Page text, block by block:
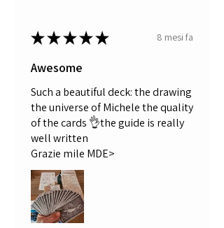
★★★★★ 8 mesi fa
Awesome
Such a beautiful deck: the drawing
the universe of Michele the quality
of the cards 👌the guide is really
well written
Grazie mile MDE>